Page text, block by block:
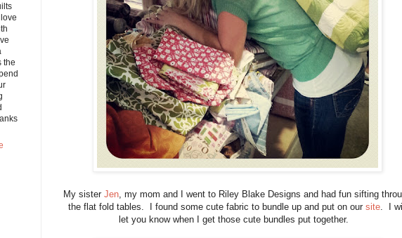
My sister Jen, my mom and I went to Riley Blake Designs and had fun sifting
the flat fold tables. I found some cute fabric to bundle up and put on our site. I
let you know when I get those cute bundles put together.
the